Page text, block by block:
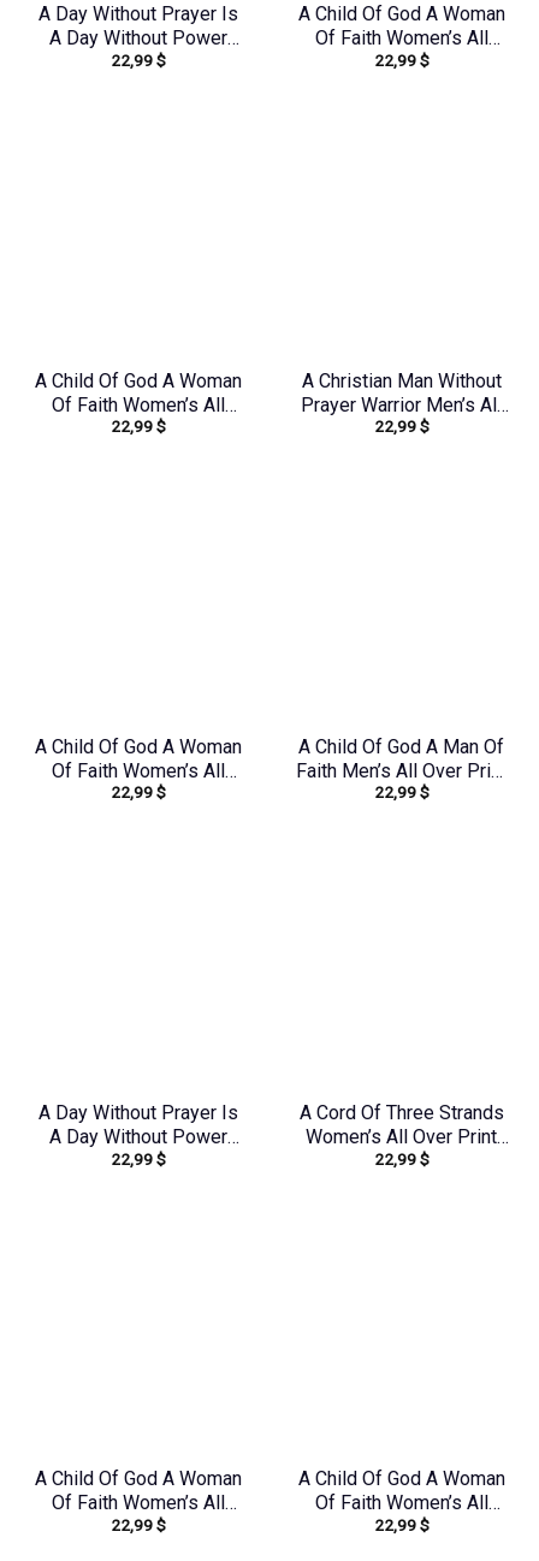
A Day Without Prayer Is
A Day Without Power
Women’s All Over Print
22,99$
A Child Of God A Woman
Of Faith Women’s All
Over Print Shirt –
22,99$
A Child Of God A Woman
Of Faith Women’s All
Over Print Shirt –
22,99$
A Christian Man Without
Prayer Warrior Men’s All
Over Print Shirt –
22,99$
A Child Of God A Woman
Of Faith Women’s All
Over Print Shirt –
22,99$
A Child Of God A Man Of
Faith Men’s All Over Print
Shirt – Yhhn1503241
22,99$
A Day Without Prayer Is
A Day Without Power
Women’s All Over Print
22,99$
A Cord Of Three Strands
Women’s All Over Print
Shirt – Tytd1912231
22,99$
A Child Of God A Woman
Of Faith Women’s All
Over Print Shirt –
22,99$
A Child Of God A Woman
Of Faith Women’s All
Over Print Shirt –
22,99$